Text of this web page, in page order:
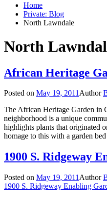
Home
Private: Blog
North Lawndale
North
African Heritage
Posted on May 19, 2011Author
The African Heritage Garden in
neighborhood is a unique
highlights plants that originated
homage to this with a garden
1900 S. Ridgeway
Posted on May 19, 2011 Author
1900 S. Ridgeway Enabling